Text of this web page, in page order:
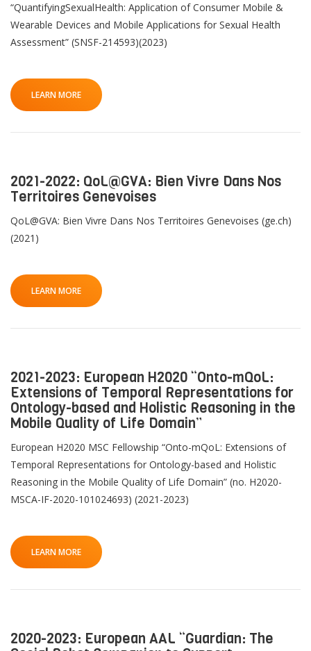
“QuantifyingSexualHealth: Application of Consumer Mobile &
Wearable Devices and Mobile Applications for Sexual Health
Assessment” (SNSF-214593)(2023)
LEARN MORE
2021-2022: QoL@GVA: Bien Vivre Dans Nos
Territoires Genevoises
QoL@GVA: Bien Vivre Dans Nos Territoires Genevoises (ge.ch)
(2021)
LEARN MORE
2021-2023: European H2020 “Onto-mQoL:
Extensions of Temporal Representations for
Ontology-based and Holistic Reasoning in the
Mobile Quality of Life Domain”
European H2020 MSC Fellowship “Onto-mQoL: Extensions of
Temporal Representations for Ontology-based and Holistic
Reasoning in the Mobile Quality of Life Domain” (no. H2020-
MSCA-IF-2020-101024693) (2021-2023)
LEARN MORE
2020-2023: European AAL “Guardian: The